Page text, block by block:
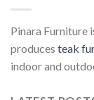
Pinara Furniture
produces teak
indoor and